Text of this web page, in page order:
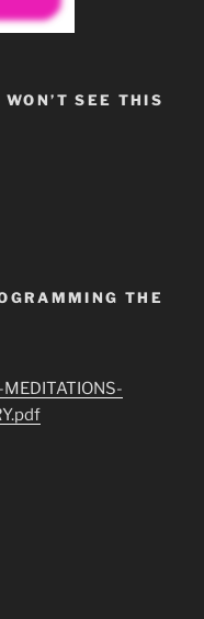
SEE THIS
THE